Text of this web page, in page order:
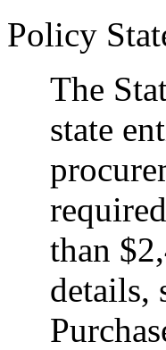
Policy
The
state
than
details,